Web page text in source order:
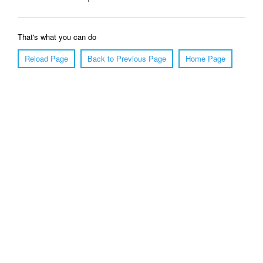
That's what you can do
Reload Page
Back to Previous Page Home Page